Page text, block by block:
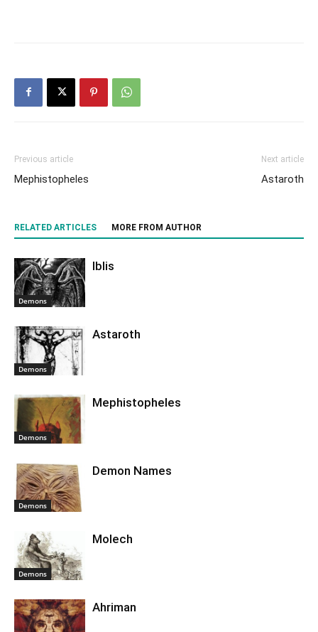
Previous article
Mephistopheles
Next article
Astaroth
RELATED ARTICLES MORE FROM AUTHOR
Demons
Iblis
Demons
Astaroth
Demons
Mephistopheles
Demons
Demon Names
Demons
Molech
Ahriman